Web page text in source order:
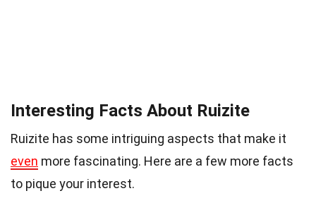
Interesting Facts About Ruizite
Ruizite has some intriguing aspects that make it
even more fascinating. Here are a few more facts
to pique your interest.